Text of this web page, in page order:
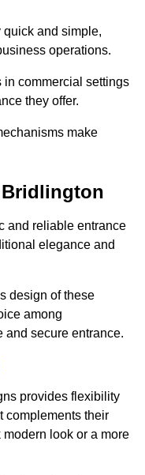
and simple,
operations.
commercial settings
they offer.
make
and reliable entrance
elegance and
design of these
among
and secure entrance.
provides flexibility
complements their
modern look or a more